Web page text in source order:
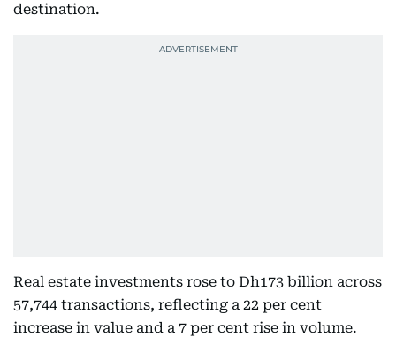
destination.
Real estate investments rose to Dh173 billion across
57,744 transactions, reflecting a 22 per cent
increase in value and a 7 per cent rise in volume.